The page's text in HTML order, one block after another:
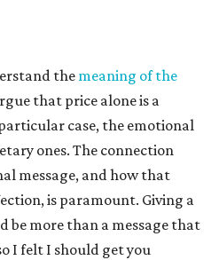
the meaning of the
that price alone is a
case, the emotional
ones. The connection
message, and how that
is paramount. Giving a
be more than a message that
I felt I should get you